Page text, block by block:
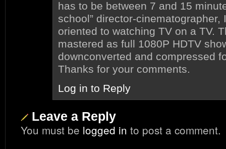
has to be between 7 and 15
school” director-cinematographer,
oriented to watching TV on a TV.
mastered as full 1080P HDTV
downconverted and compressed
Thanks for your comments.
Log in to Reply
Leave a Reply
You must be logged in to post a comment.